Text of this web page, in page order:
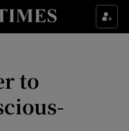
sub sections
sub sections
to